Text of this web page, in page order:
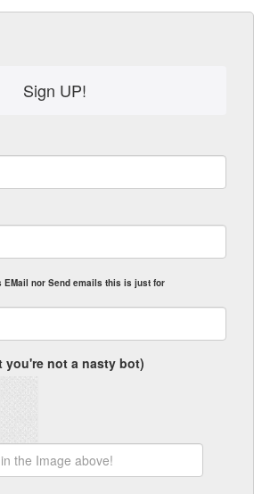
Sign UP!
EMail nor Send emails this is just for
you're not a nasty bot)